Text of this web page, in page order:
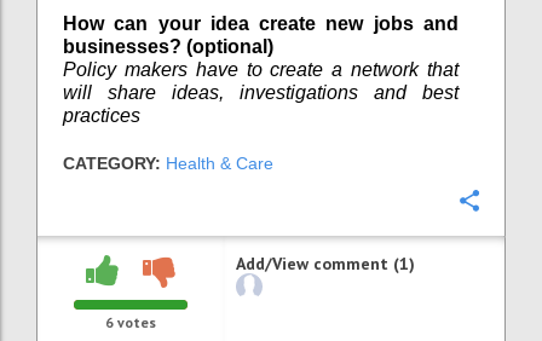
How can your idea create new jobs and
businesses? (optional)
Policy makers have to create a network that
will share ideas, investigations and best
practices
CATEGORY: Health & Care
6 votes
Add/View comment (1)